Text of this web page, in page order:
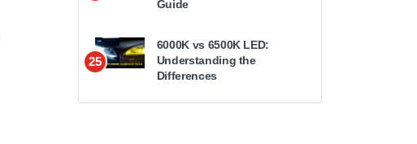
Guide
25
6000K vs 6500K LED:
Understanding the
Differences